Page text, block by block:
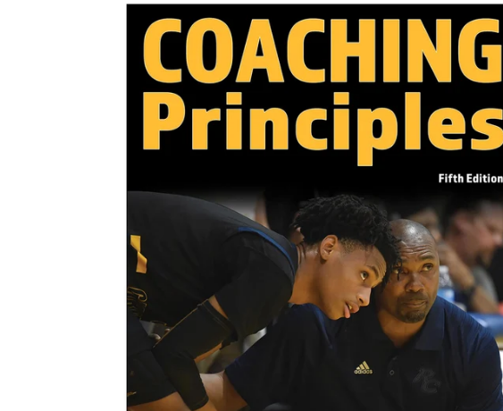
Skip to product information